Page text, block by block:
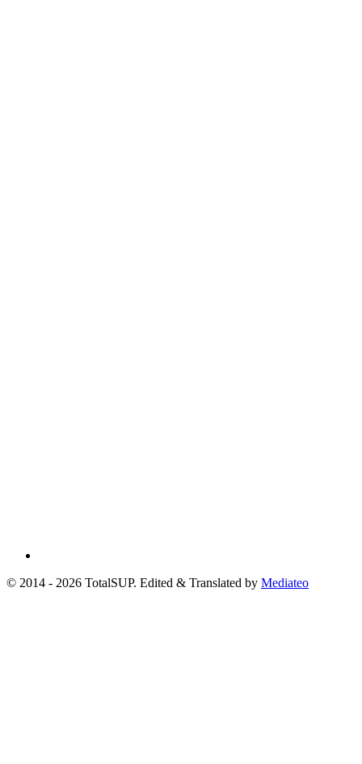
© 2014 - 2026 TotalSUP. Edited & Translated by Mediateo